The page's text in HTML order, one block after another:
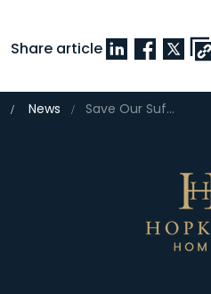
Share article
News Save Our Suffolk Swifts backed by Hopkins Homes